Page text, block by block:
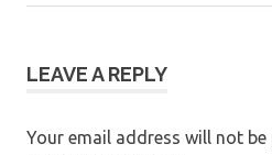
LEAVE A REPLY
Your email address will not be